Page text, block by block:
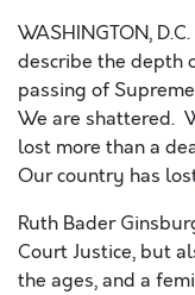
WASHINGTON,
describe the depth
passing of
We are shattered.
lost more thana
Ourcountry has
Ruth Bader
Court Justice, but
the ages, and a